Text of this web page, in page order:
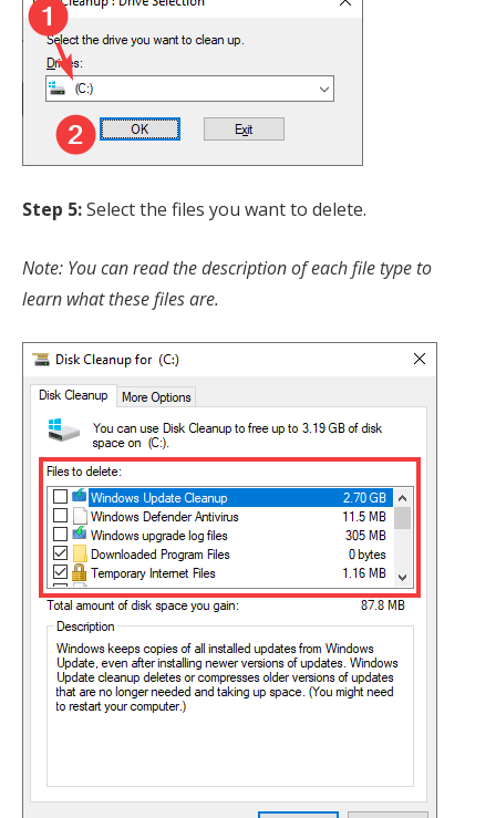
Step 5:Select the files you want to delete.
Note: You can read the description of each file type to
learn what these files are.